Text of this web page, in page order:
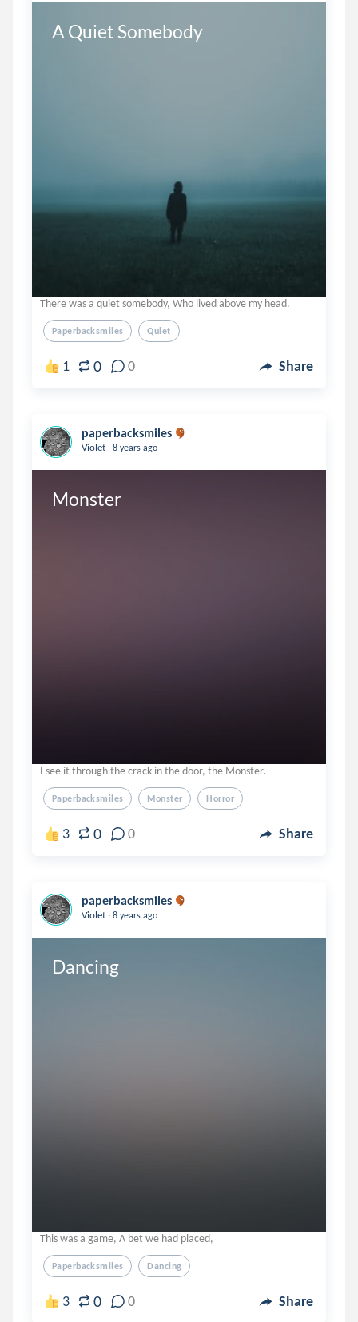
A Quiet Somebody
There was a quiet somebody, Who lived above my head.
Paperbacksmiles Quiet
1 0 0 Share
paperbacksmiles
Violet . 8 years ago
Monster
I see it through the crack in the door, the Monster.
Paperbacksmiles Monster Horror
3 0 0 Share
paperbacksmiles
Violet . 8 years ago
Dancing
This was a game, A bet we had placed,
Paperbacksmiles Dancing
3 0 0 Share